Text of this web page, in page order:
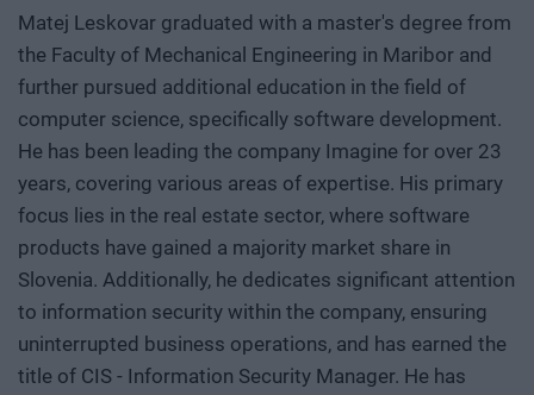
Matej Leskovar graduated with a master's degree from
the Faculty of Mechanical Engineering in Maribor and
further pursued additional education in the field of
computer science, specifically software development.
He has been leading the company Imagine for over 23
years, covering various areas of expertise. His primary
focus lies in the real estate sector, where software
products have gained a majority market share in
Slovenia. Additionally, he dedicates significant attention
to information security within the company, ensuring
uninterrupted business operations, and has earned the
title of CIS - Information Security Manager. He has